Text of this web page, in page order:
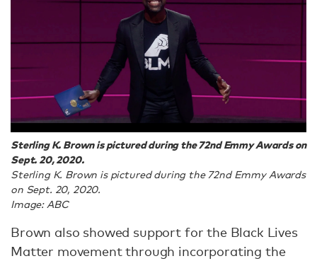
Sterling K. Brown is pictured during the 72nd Emmy Awards on
Sept. 20, 2020.
Sterling K. Brown is pictured during the 72nd Emmy Awards
on Sept. 20, 2020.
Image: ABC
Brown also showed support for the Black Lives
Matter movement through incorporating the